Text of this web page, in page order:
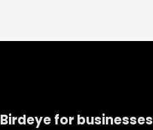
Birdeye for businesses